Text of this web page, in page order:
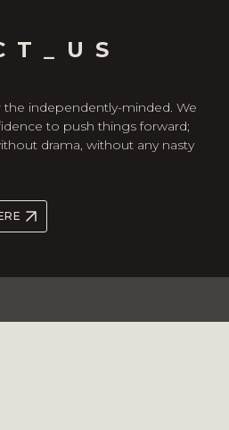
the independently-minded. We
to push things forward;
drama, without any nasty